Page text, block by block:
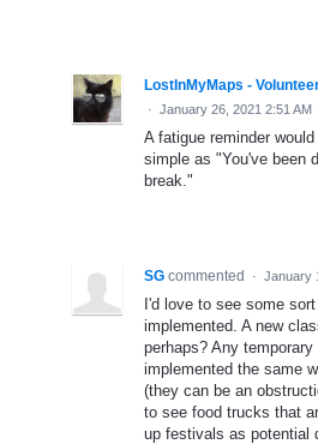
LostInMyMaps -
· January 26, 2021 2:51 AM
A fatigue reminder
simple as "You've been
break."
SG commented · January
I'd love to see some
implemented. A new
perhaps? Any
implemented the same
(they can be an
to see food trucks that
up festivals as potential